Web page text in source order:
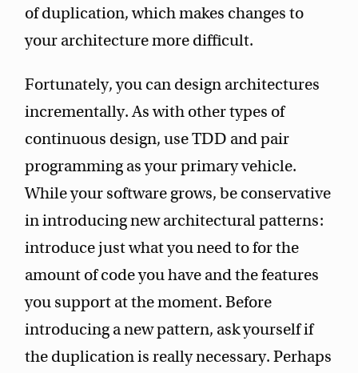
of duplication, which makes changes to
your architecture more difficult.
Fortunately, you can design architectures
incrementally. As with other types of
continuous design, use TDD and pair
programming as your primary vehicle.
While your software grows, be conservative
in introducing new architectural patterns:
introduce just what you need to for the
amount of code you have and the features
you support at the moment. Before
introducing a new pattern, ask yourself if
the duplication is really necessary. Perhaps